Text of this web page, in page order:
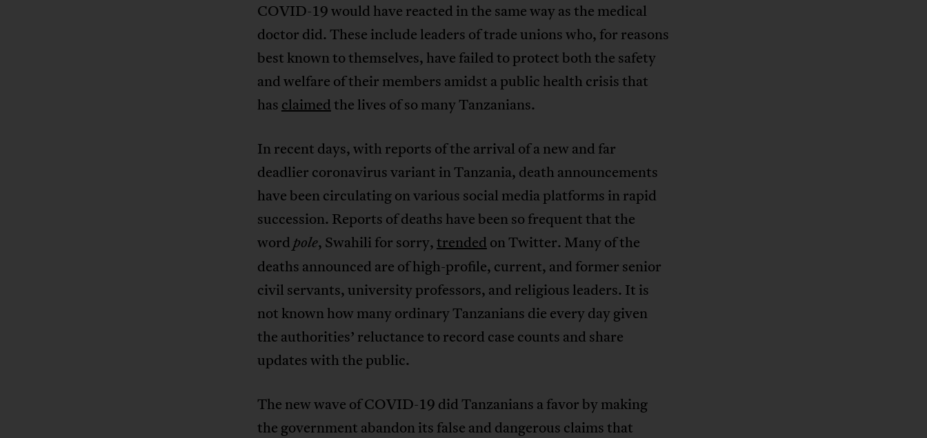
COVID-19 would have reacted in the same way as the medical
doctor did. These include leaders of trade unions who, for reasons
best known to themselves, have failed to protect both the safety
and welfare of their members amidst a public health crisis that
has claimedthe lives of so many Tanzanians.
In recent days, with reports of the arrival of a new and far
deadlier coronavirus variant in Tanzania, death announcements
have been circulating on various social media platforms in rapid
succession. Reports of deaths have been so frequent that the
wordpole, Swahili for sorry,trended on Twitter. Many of the
deaths announced are of high-profile, current, and former senior
civil servants, university professors, and religious leaders. It is
not known how many ordinary Tanzanians die every day given
the authorities’ reluctance to record case counts and share
updates with the public.
The new wave of COVID-19 did Tanzanians a favor by making
the government abandon its false and dangerous claims that